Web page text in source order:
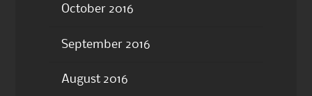
October 2016
September 2016
August 2016